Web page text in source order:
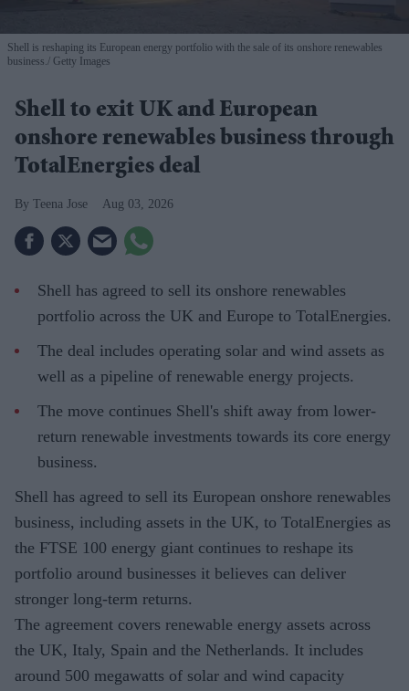
Shell is reshaping its European energy portfolio with the sale of its onshore renewables
business. Getty Images
Shell to exit UK and European
onshore renewables business through
TotalEnergies deal
Teena Jose Aug 03, 2026
Shell has agreed to sell its onshore renewables
portfolio across the UK and Europe to TotalEnergies.
The deal includes operating solar and wind assets as
well as a pipeline of renewable energy projects.
The move continues Shell's shift away from lower-
return renewable investments towards its core energy
business.
Shell has agreed to sell its European onshore renewables
business, including assets in the UK, to TotalEnergies as
the FTSE 100 energy giant continues to reshape its
portfolio around businesses it believes can deliver
stronger long-term returns.
The agreement covers renewable energy assets across
the UK, Italy, Spain and the Netherlands. It includes
around 500 megawatts of solar and wind capacity